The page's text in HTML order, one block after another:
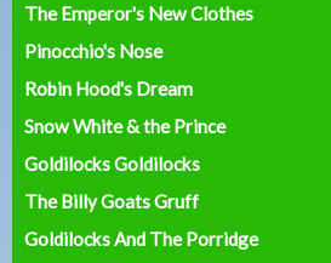
The Emperor's New Clothes
Pinocchio's Nose
Robin Hood's Dream
Snow White & the Prince
Goldilocks Goldilocks
The Billy Goats Gruff
Goldilocks And The Porridge